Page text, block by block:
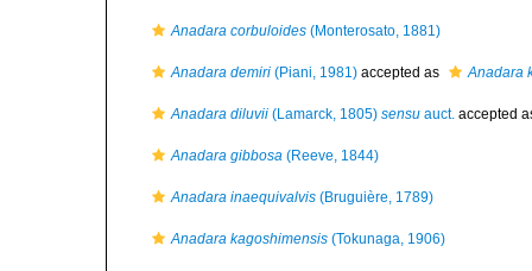
Anadara corbuloides (Monterosato, 1881)
Anadara demiri (Piani, 1981) accepted as Anadara
Anadara diluvii (Lamarck, 1805) sensu auct. accepted
Anadara gibbosa (Reeve, 1844)
Anadara inaequivalvis (Bruguière, 1789)
Anadara kagoshimensis (Tokunaga, 1906)